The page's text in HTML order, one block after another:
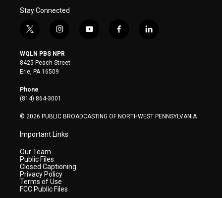
Stay Connected
t
i
t
t
e
r
i
s
t
a
y
f
l
WQLN PBS NPR
8425 Peach Street
Erie, PA 16509
Phone
(814) 864-3001
© 2026 PUBLIC BROADCASTING OF NORTHWEST PENNSYLVANIA
Important Links
Our Team
Public Files
Closed Captioning
Privacy Policy
Terms of Use
FCC Public Files